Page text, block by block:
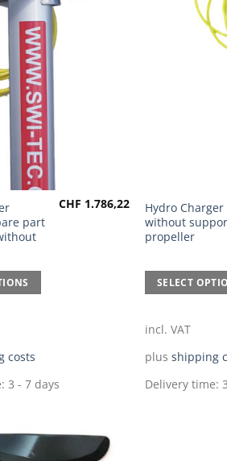
part
CHF 1.786,22
costs
3 - 7 days
Hydro Charger
without
propeller
SELECT
This
product
has
variants.
may
be
on
incl. VAT
plusshipping
Delivery time: